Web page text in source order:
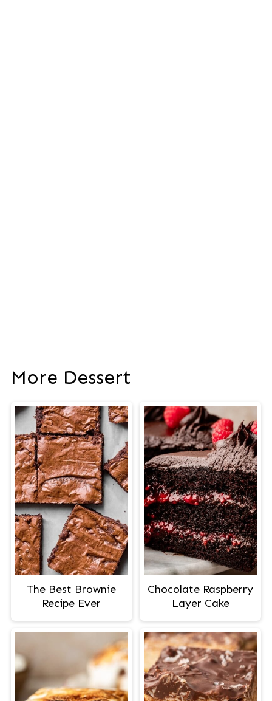
More Dessert
The Best Brownie
Recipe Ever
Chocolate Raspberry
Layer Cake